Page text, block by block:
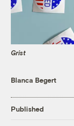
Grist
Blanca Begert
Published